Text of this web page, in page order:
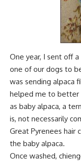
One year, I sent off
one of our dogs to
was sending alpaca
helped me to better
as baby alpaca, a
is, not necessarily
Great Pyrenees hair
the baby alpaca.
Once washed,